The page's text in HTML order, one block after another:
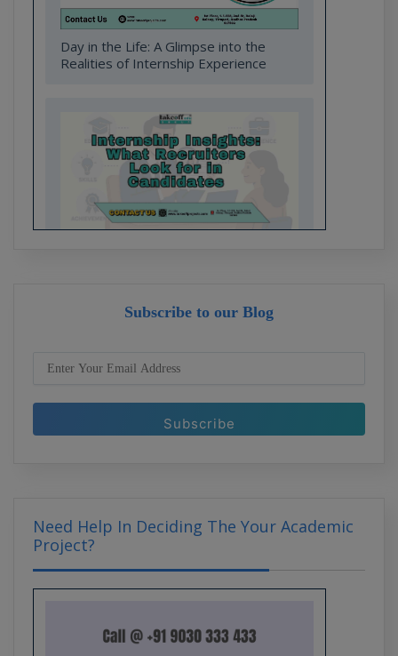
Day in the Life: A Glimpse into the
Realities of Internship Experience
Subscribe to our Blog
Need Help In Deciding The Your Academic
Project?